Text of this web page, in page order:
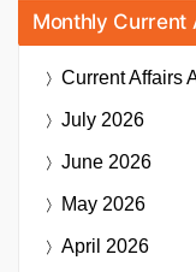
Monthly Current
Current Affairs
July 2026
June 2026
May 2026
April 2026